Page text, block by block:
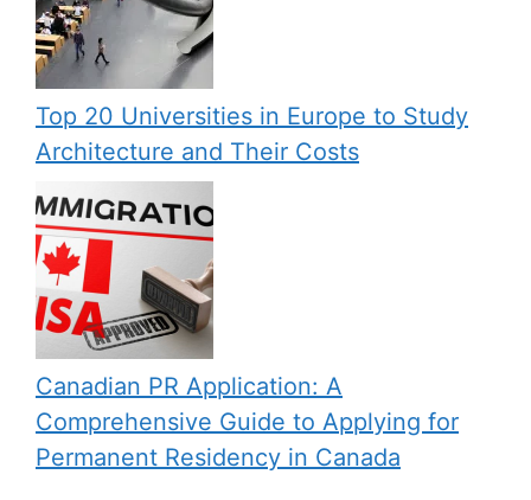
Top 20 Universities in Europe to Study
Architecture and Their Costs
Canadian PR Application: A
Comprehensive Guide to Applying for
Permanent Residency in Canada